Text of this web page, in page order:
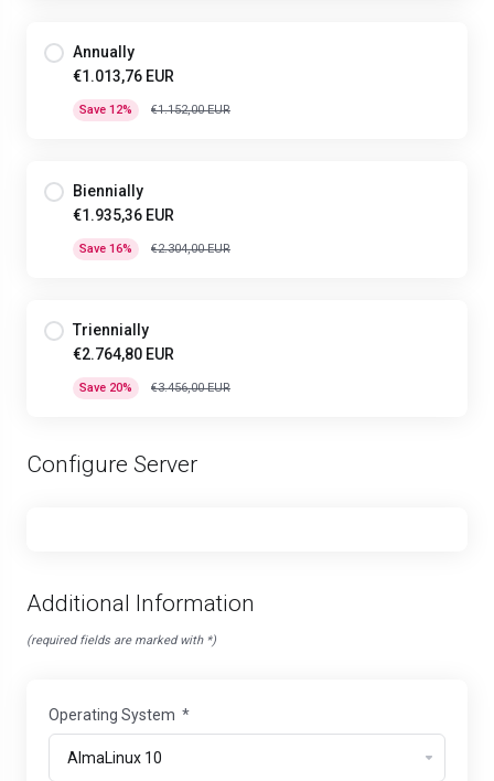
Annually
€1.013,76 EUR
Save 12% €1.152,00 EUR
Biennially
€1.935,36 EUR
Save 16% €2.304,00 EUR
Triennially
€2.764,80 EUR
Save 20% €3.456,00 EUR
Configure Server
Additional Information
(required fields are marked with *)
Operating System *